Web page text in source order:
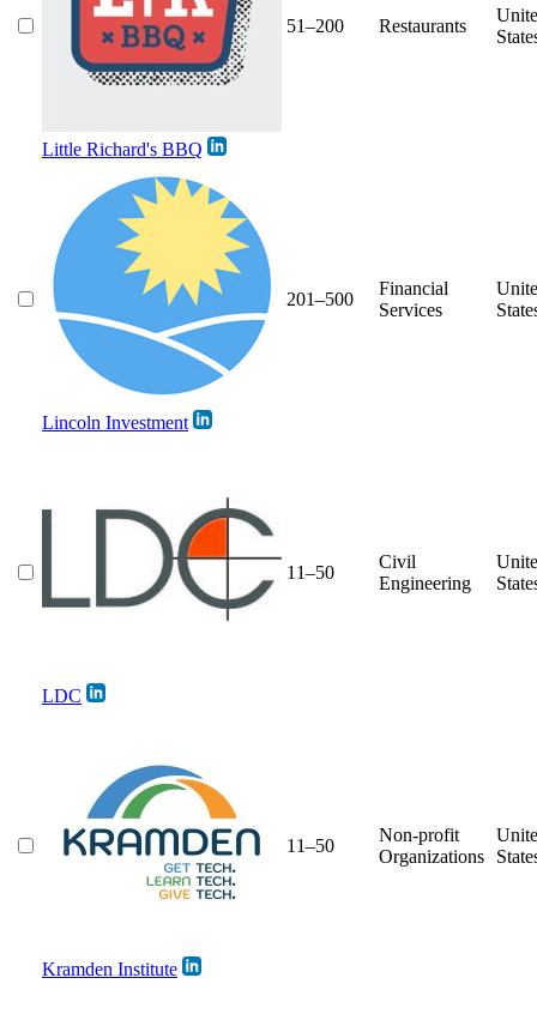
Little Richard's BBQ
51–200 Restaurants
Lincoln Investment
201–500
Financial
Services
LDC
11–50
Civil
Engineering
Kramden Institute
11–50
Non-profit
Organizations